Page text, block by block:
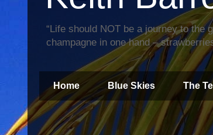
“Life should NOT be a journey to
champagne in one hand –
Home Blue Skies The